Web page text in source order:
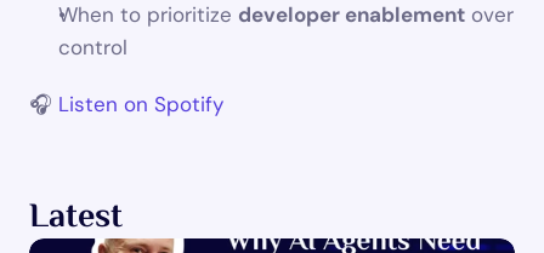
When to prioritize developer enablement over
control
🎧 Listen on Spotify
Latest